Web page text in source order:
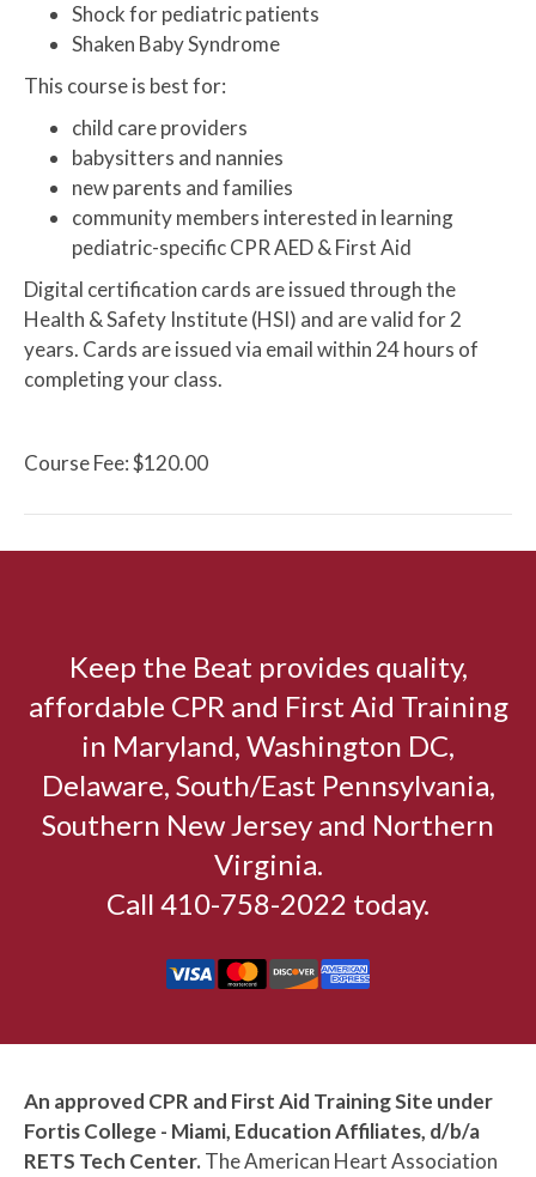
Shock for pediatric patients
Shaken Baby Syndrome
This course is best for:
child care providers
babysitters and nannies
new parents and families
community members interested in learning
pediatric-specific CPR AED & First Aid
Digital certification cards are issued through the
Health & Safety Institute (HSI) and are valid for 2
years. Cards are issued via email within 24 hours of
completing your class.
Course Fee: $120.00
Keep the Beat provides quality,
affordable CPR and First Aid Training
in Maryland, Washington DC,
Delaware, South/East Pennsylvania,
Southern New Jersey and Northern
Virginia.
Call 410-758-2022 today.
An approved CPR and First Aid Training Site under
Fortis College - Miami, Education Affiliates, d/b/a
RETS Tech Center. The American Heart Association